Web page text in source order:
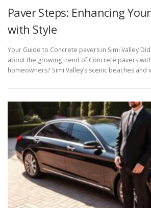
Paver Steps: Enhancing
with Style
Your Guide to Concrete pavers in Simi Valley
about the growing trend of Concrete pavers
homeowners? Simi Valley’s scenic beaches and